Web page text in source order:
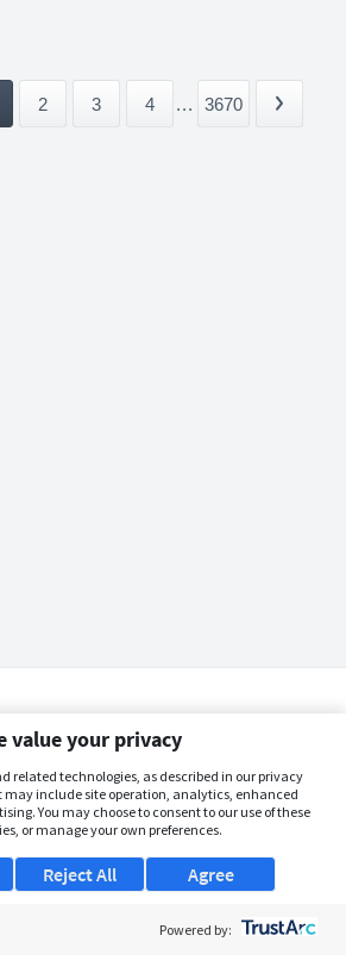
2 3 4 ... 3670
value your privacy
related technologies, as described in our privacy
may include site operation, analytics, enhanced
You may choose to consent to our use of these
or manage your own preferences.
Agree
Reject All
Powered by: